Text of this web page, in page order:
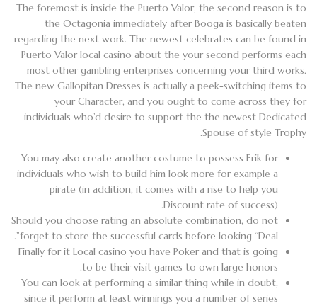
The foremost is inside the Puerto Valor, the second reason is to
the Octagonia immediately after Booga is basically beaten
regarding the next work. The newest celebrates can be found in
Puerto Valor local casino about the your second performs each
most other gambling enterprises concerning your third works.
The new Gallopitan Dresses is actually a peek-switching items to
your Character, and you ought to come across they for
individuals who’d desire to support the the newest Dedicated
Spouse of style Trophy.
You may also create another costume to possess Erik for
individuals who wish to build him look more for example a
pirate (in addition, it comes with a rise to help you
Discount rate of success).
Should you choose rating an absolute combination, do not
forget to store the successful cards before looking “Deal”.
Finally for it Local casino you have Poker and that is going
to be their visit games to own large honors.
You can look at performing a similar thing while in doubt,
since it perform at least winnings you a number of series